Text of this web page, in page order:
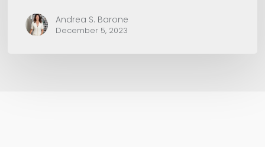
Andrea S. Barone
December 5, 2023